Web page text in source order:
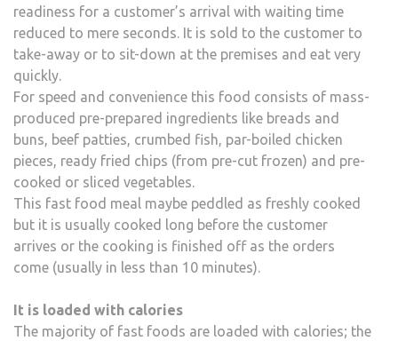
readiness for a customer’s arrival with waiting time
reduced to mere seconds. It is sold to the customer to
take-away or to sit-down at the premises and eat very
quickly.
For speed and convenience this food consists of mass-
produced pre-prepared ingredients like breads and
buns, beef patties, crumbed fish, par-boiled chicken
pieces, ready fried chips (from pre-cut frozen) and pre-
cooked or sliced vegetables.
This fast food meal maybe peddled as freshly cooked
but it is usually cooked long before the customer
arrives or the cooking is finished off as the orders
come (usually in less than 10 minutes).
It is loaded with calories
The majority of fast foods are loaded with calories; the